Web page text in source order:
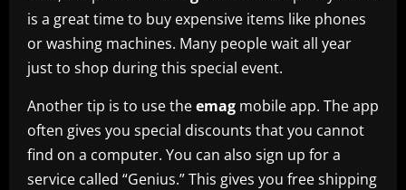
is a great time to buy expensive items like phones
or washing machines. Many people wait all year
just to shop during this special event.
Another tip is to use theemag mobile app. The app
often gives you special discounts that you cannot
find on a computer. You can also sign up for a
service called “Genius.” This gives you free shipping